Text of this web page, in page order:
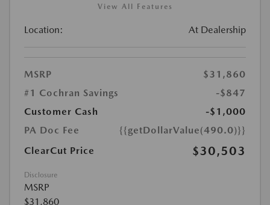
View All Features
Location: At Dealership
MSRP
$31,860
#1 Cochran Savings
-$847
Customer Cash
-$1,000
PA Doc Fee
{{getDollarValue(490.0)}}
ClearCut Price
$30,503
Disclosure
MSRP
$31,860